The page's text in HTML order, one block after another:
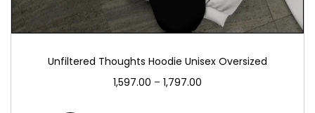
Unfiltered Thoughts Hoodie Unisex Oversized
1,597.00 – 1,797.00